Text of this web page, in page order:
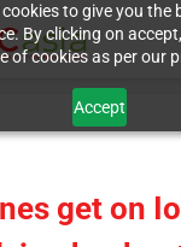
to give you the
By clicking on
of cookies as per our
Accept
get on